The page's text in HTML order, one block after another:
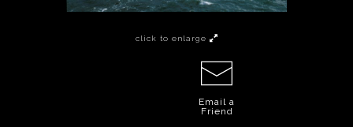
click to enlarge
Email a
Friend